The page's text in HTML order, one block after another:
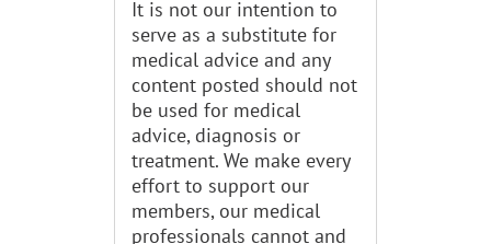
It is not our intention to
serve as a substitute for
medical advice and any
content posted should not
be used for medical
advice, diagnosis or
treatment. We make every
effort to support our
members, our medical
professionals cannot and